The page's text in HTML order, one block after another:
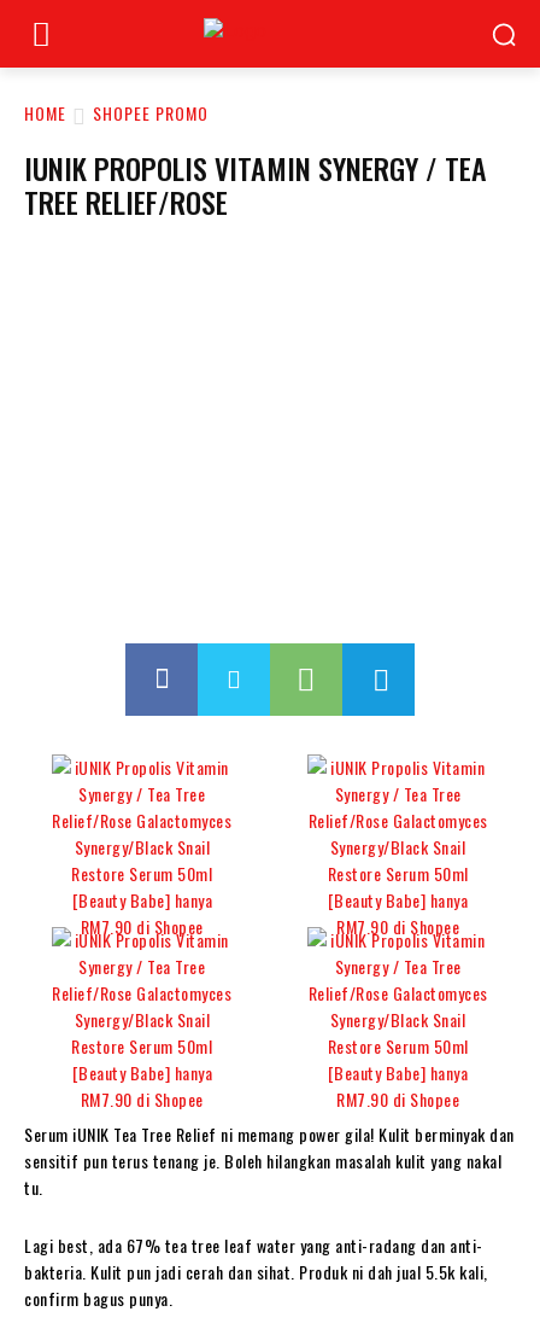
HOME SHOPEE PROMO
IUNIK PROPOLIS VITAMIN SYNERGY / TEA
TREE RELIEF/ROSE
Serum iUNIK Tea Tree Relief ni memang power gila! Kulit berminyak dan
sensitif pun terus tenang je. Boleh hilangkan masalah kulit yang nakal
tu.
Lagi best, ada 67% tea tree leaf water yang anti-radang dan anti-
bakteria. Kulit pun jadi cerah dan sihat. Produk ni dah jual 5.5k kali,
confirm bagus punya.